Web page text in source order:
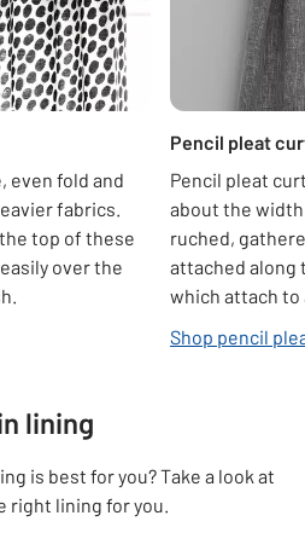
even fold and
fabrics.
top of these
over the
Pencil pleat
Pencil pleat
about the
ruched,
attached along
which attach to
Shop pencil
lining
is best for you? Take a look at
right lining for you.